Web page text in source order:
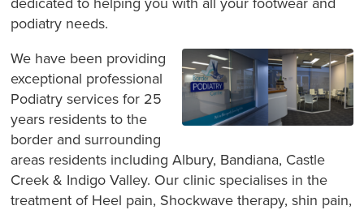
podiatry needs.
We have been providing
exceptional professional
Podiatry services for 25
years residents to the
border and surrounding
areas residents including Albury, Bandiana, Castle
Creek & Indigo Valley. Our clinic specialises in the
treatment of Heel pain, Shockwave therapy, shin pain,